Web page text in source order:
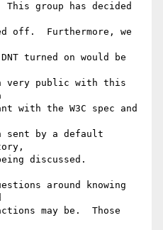
group has decided
off.  Furthermore, we
turned on would be
very public with this
with the W3C spec and
sent by a default
discussed.
around knowing
may be.  Those